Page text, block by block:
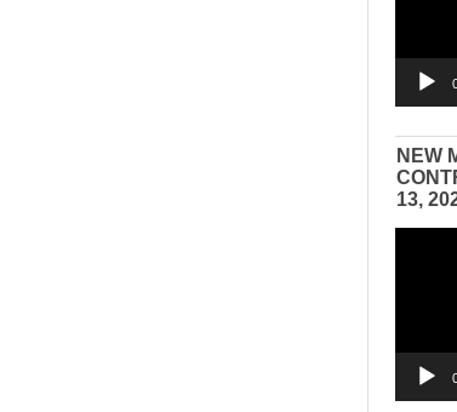
NEW
13,